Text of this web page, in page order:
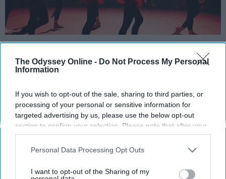
The Odyssey Online - Do Not Process My Personal
Information
If you wish to opt-out of the sale, sharing to third parties, or
processing of your personal or sensitive information for
targeted advertising by us, please use the below opt-out
section to confirm your selection. Please note that after your
opt-out request is processed you may continue seeing
interest-based ads based on personal information utilized by
your opt-out. You may separately opt-out of the further
Personal Data Processing Opt Outs
I want to opt-out of the Sharing of my
StableDiffusion
Key Takeaways
Dancers meet the Merriam-Webster definition
of "athlete," which requires physical strength,
agility, and stamina — all three of which
dance demands.
week, with up to 6 hours of rehearsal per day
footballplayers.